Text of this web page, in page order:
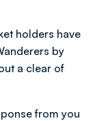
holders have
by
a clear of
from you